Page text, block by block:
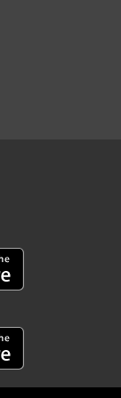
of a
of the